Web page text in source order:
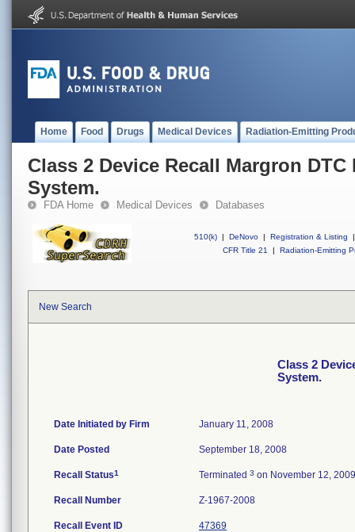
Home Food Drugs Medical Devices Radiation-Emitting
Class 2 Device Recall Margron
System.
FDA Home Medical Devices Databases
510(k) | DeNovo | Registration & Listing
|
CFR Title 21
| Radiation-Emitting
New Search
Class 2
System.
Date Initiated by Firm January 11, 2008
Date Posted September 18, 2008
Recall Status1 Terminated 3 on November 12, 2009
Recall Number Z-1967-2008
Recall Event ID 47369